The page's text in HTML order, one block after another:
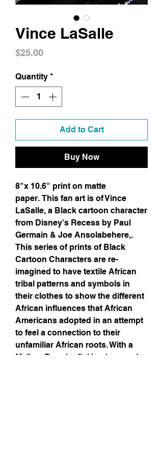
Vince LaSalle
$25.00Price
Quantity *
Add to Cart
Buy Now
8"x 10.6" print on matte
paper. This fan art is of Vince
LaSalle, a Black cartoon character
from Disney's Recess by Paul
Germain & Joe Ansolabehere,.
This series of prints of Black
Cartoon Characters are re-
imagined to have textile African
tribal patterns and symbols in
their clothes to show the different
African influences that African
Americans adopted in an attempt
to feel a connection to their
unfamiliar African roots. With a
Malian, Bogolanfini background